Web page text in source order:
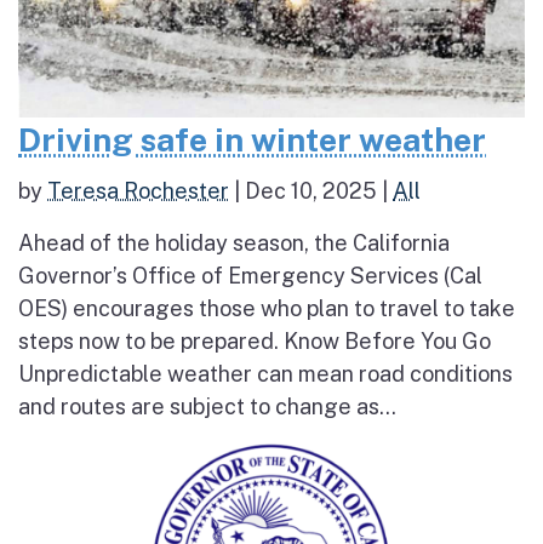
Driving safe in winter weather
by Teresa Rochester Dec 10, 2025 All
Ahead of the holiday season, the California
Governor’s Office of Emergency Services (Cal
OES) encourages those who plan to travel to take
steps now to be prepared. Know Before You Go
Unpredictable weather can mean road conditions
and routes are subject to change as...